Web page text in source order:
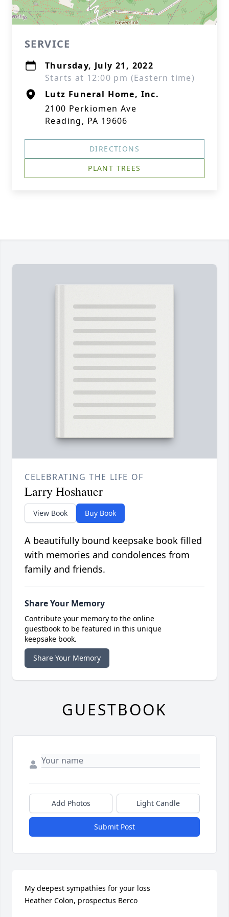
SERVICE
Thursday, July 21, 2022
Starts at 12:00 pm (Eastern time)
Lutz Funeral Home, Inc.
2100 Perkiomen Ave
Reading, PA 19606
DIRECTIONS
PLANT TREES
CELEBRATING THE LIFE OF
Larry Hoshauer
View Book Buy Book
A beautifully bound keepsake book filled
with memories and condolences from
family and friends.
Share Your Memory
Contribute your memory to the online
guestbook to be featured in this unique
keepsake book.
Share Your Memory
GUESTBOOK
Add Photos Light Candle
Submit Post
My deepest sympathies for your loss
Heather Colon, prospectus Berco